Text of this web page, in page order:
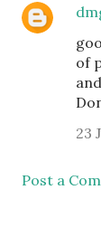
of
23
Post a